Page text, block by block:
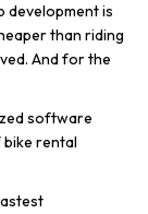
development is
than riding
And for the
software
rental